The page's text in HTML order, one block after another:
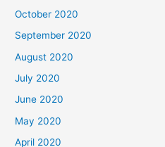
October 2020
September 2020
August 2020
July 2020
June 2020
May 2020
April 2020